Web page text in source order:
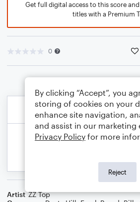
Get full digital access to this score
titles with a Premium
0
Artist ZZ Top
By clicking “Accept”, you
storing of cookies on your
enhance site navigation,
and assist in our marketing
Privacy Policy for more
Reject